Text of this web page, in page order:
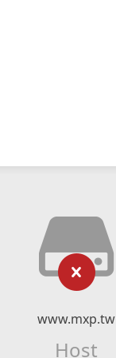
www.mxp.tw
Host